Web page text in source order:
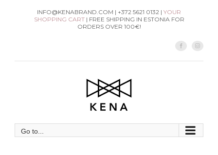
INFO@KENABRAND.COM | +372 5621 0132 | YOUR
SHOPPING CART| FREE SHIPPING IN ESTONIA FOR
ORDERS OVER 100€!
Facebook
Go to...